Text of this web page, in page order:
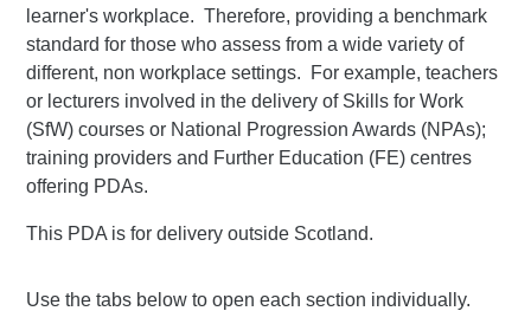
learner's workplace. Therefore, providing a benchmark
standard for those who assess from a wide variety of
different, non workplace settings. For example, teachers
or lecturers involved in the delivery of Skills for Work
(SfW) courses or National Progression Awards (NPAs);
training providers and Further Education (FE) centres
offering PDAs.
This PDA is for delivery outside Scotland.
Use the tabs below to open each section individually.